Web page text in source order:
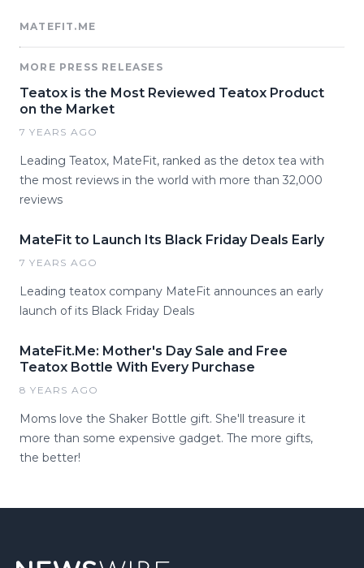
MATEFIT.ME
MORE PRESS RELEASES
Teatox is the Most Reviewed Teatox Product
on the Market
7 YEARS AGO
Leading Teatox, MateFit, ranked as the detox tea with
the most reviews in the world with more than 32,000
reviews
MateFit to Launch Its Black Friday Deals Early
7 YEARS AGO
Leading teatox company MateFit announces an early
launch of its Black Friday Deals
MateFit.Me: Mother's Day Sale and Free
Teatox Bottle With Every Purchase
8 YEARS AGO
Moms love the Shaker Bottle gift. She'll treasure it
more than some expensive gadget. The more gifts,
the better!